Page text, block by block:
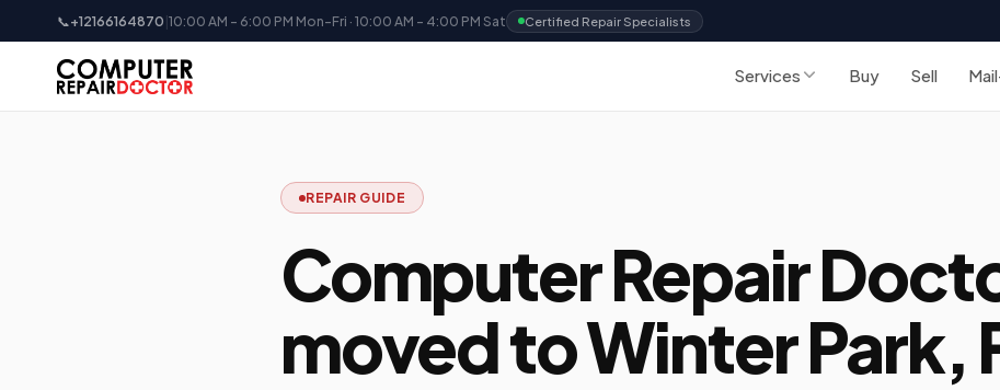
📞+12166164870 |10:00 AM - 6:00 PM Mon-Fri · 10:00 AM - 4:00 PM Sat Certified Repair Specialists
Services Buy Sell
REPAIR GUIDE
Computer Repair
moved to Winter Park,